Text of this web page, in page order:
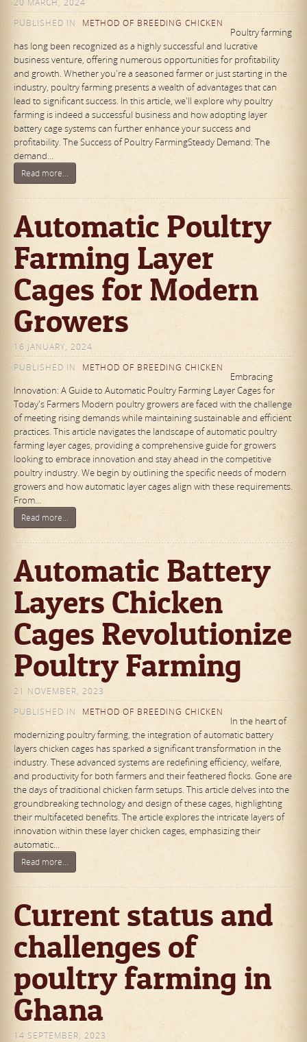
PUBLISHED IN
METHOD OF BREEDING CHICKEN
Poultry farming
has long been recognized as a highly successful and lucrative
business venture, offering numerous opportunities for profitability
and growth. Whether you're a seasoned farmer or just starting in the
industry, poultry farming presents a wealth of advantages that can
lead to significant success. In this article, we'll explore why poultry
farming is indeed a successful business and how adopting layer
battery cage systems can further enhance your success and
profitability. The Success of Poultry FarmingSteady Demand: The
demand…
Read more...
Automatic Poultry
Farming Layer
Cages for Modern
Growers
16 JANUARY, 2024
PUBLISHED IN
METHOD OF BREEDING CHICKEN
Embracing
Innovation: A Guide to Automatic Poultry Farming Layer Cages for
Today's Farmers Modern poultry growers are faced with the challenge
of meeting rising demands while maintaining sustainable and efficient
practices. This article navigates the landscape of automatic poultry
farming layer cages, providing a comprehensive guide for growers
looking to embrace innovation and stay ahead in the competitive
poultry industry. We begin by outlining the specific needs of modern
growers and how automatic layer cages align with these requirements.
From…
Read more...
Automatic Battery
Layers Chicken
Cages Revolutionize
Poultry Farming
21 NOVEMBER, 2023
PUBLISHED IN
METHOD OF BREEDING CHICKEN
In the heart of
modernizing poultry farming, the integration of automatic battery
layers chicken cages has sparked a significant transformation in the
industry. These advanced systems are redefining efficiency, welfare,
and productivity for both farmers and their feathered flocks. Gone are
the days of traditional chicken farm setups. This article delves into the
groundbreaking technology and design of these cages, highlighting
their multifaceted benefits. The article explores the intricate layers of
innovation within these layer chicken cages, emphasizing their
automatic…
Read more...
Current status and
challenges of
poultry farming in
Ghana
14 SEPTEMBER, 2023